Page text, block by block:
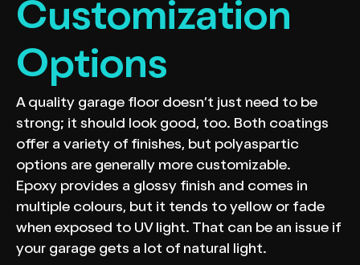
Customization
Options
A quality garage floor doesn’t just need to be
strong; it should look good, too. Both coatings
offer a variety of finishes, but polyaspartic
options are generally more customizable.
Epoxy provides a glossy finish and comes in
multiple colours, but it tends to yellow or fade
when exposed to UV light. That can be an issue if
your garage gets a lot of natural light.